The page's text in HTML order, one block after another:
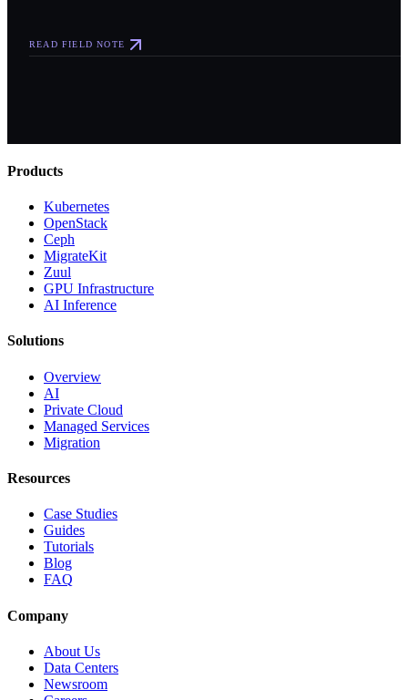
READ FIELD NOTE
Products
Kubernetes
OpenStack
Ceph
MigrateKit
Zuul
GPU Infrastructure
AI Inference
Solutions
Overview
AI
Private Cloud
Managed Services
Migration
Resources
Case Studies
Guides
Tutorials
Blog
FAQ
Company
About Us
Data Centers
Newsroom